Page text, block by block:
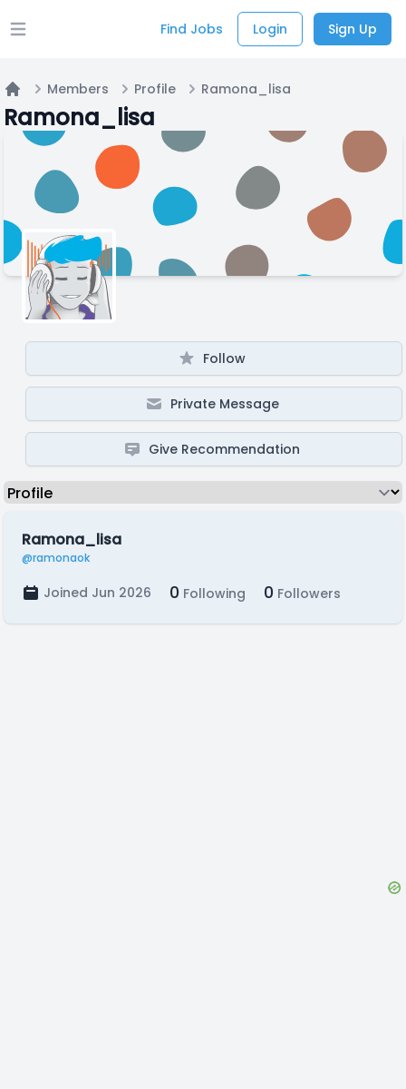
Open main menu Find Jobs Login Sign Up
Home
Members Profile Ramona_lisa
Ramona_lisa
Follow
Private Message
Give Recommendation
Ramona_lisa
@ramonaok
Joined Jun 2026 0 Following 0 Followers